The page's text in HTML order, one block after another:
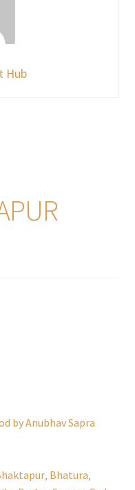
Hub
by Anubhav Sapra
, Bhatura